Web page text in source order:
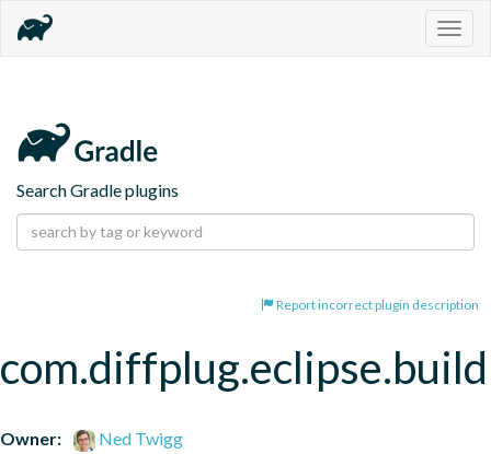
Search Gradle plugins
Report incorrect plugin description
Owner:
Ned Twigg